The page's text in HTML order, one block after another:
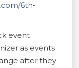
6th-
event
as events
after they